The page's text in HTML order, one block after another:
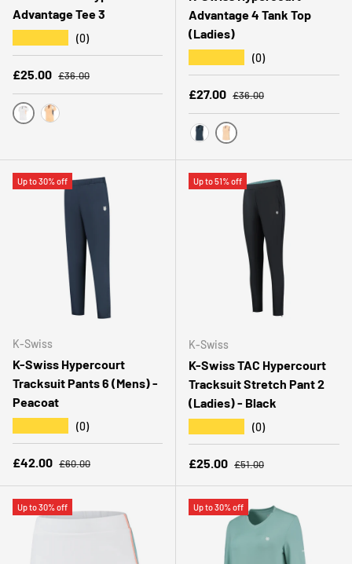
Advantage Tee 3
(0)
Sale price
£25.00 Regular price
£36.00
WHITE
Advantage 4 Tank Top
(Ladies)
(0)
Sale price
£27.00 Regular price
£36.00
PEACOATPEACH FUZZ
Up to 30% off
K-Swiss
K-Swiss Hypercourt
Tracksuit Pants 6 (Mens) -
Peacoat
(0)
Sale price
£42.00 Regular price
£60.00
Up to 51% off
K-Swiss
K-Swiss TAC Hypercourt
Tracksuit Stretch Pant 2
(Ladies) - Black
(0)
Sale price
£25.00 Regular price
£51.00
Up to 30% off Up to 30% off